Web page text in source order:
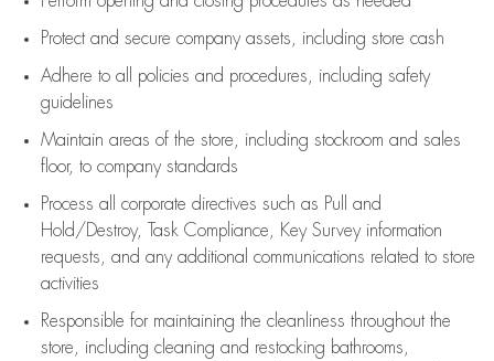
Protectand secure company assets, including store cash
Adhere to all policies and procedures
including safety
guidelines
Maintain areas of the store, including stockroom and sales
floor, to company standards
Process all corporate directives such as Pull and
Hold/Destroy, Task Compliance, Key Survey information
requests
and any additional communications related to store
activities
Responsible for maintaining the cleanliness throughout the
store, including cleaning and restocking bathrooms,